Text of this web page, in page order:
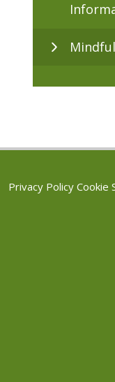
Privacy Policy Cookie